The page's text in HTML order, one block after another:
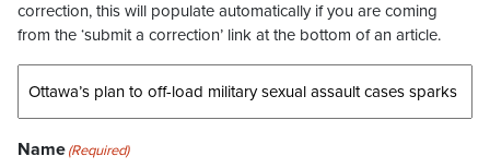
correction, this will populate automatically if you are coming
from the ‘submit a correction’ link at the bottom of an article.
Name(Required)